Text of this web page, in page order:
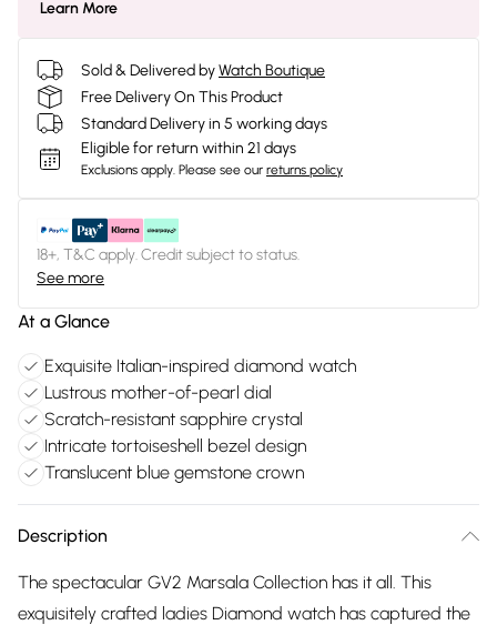
Learn More
Sold & Delivered byWatch Boutique
Free Delivery On This Product
Standard Delivery in 5 working days
Eligible for return within 21 days
Exclusions apply. Please see our returns policy
18+, T&C apply. Credit subject to status.
See more
At a Glance
Exquisite Italian-inspired diamond watch
Lustrous mother-of-pearl dial
Scratch-resistant sapphire crystal
Intricate tortoiseshell bezel design
Translucent blue gemstone crown
Description
The spectacular GV2 Marsala Collection has it all. This
exquisitely crafted ladies Diamond watch has captured the